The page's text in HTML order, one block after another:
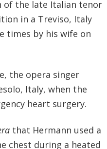
of the late Italian tenor
in a Treviso, Italy
times by his wife on
the opera singer
Italy, when the
heart surgery.
that Hermann used a
chest during a heated